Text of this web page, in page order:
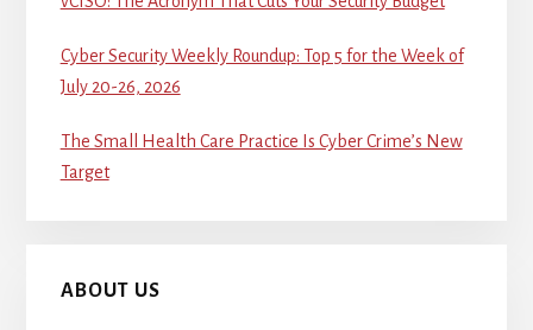
Cyber Security Weekly Roundup: Top 5 for the Week of
July 20-26, 2026
The Small Health Care Practice Is Cyber Crime’s New
Target
ABOUT US